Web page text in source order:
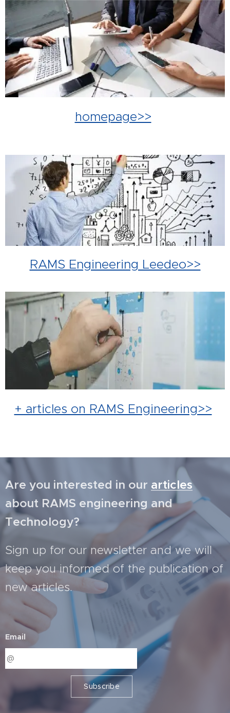
homepage>>
RAMS Engineering Leedeo>>
+ articles on RAMS Engineering>>
Are you interested in our articles
about RAMS engineering and
Technology?
Sign up for our newsletter and we will
keep you informed of the publication of
new articles.
Email
Subscribe